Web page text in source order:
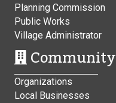
Planning Commission
Public Works
Village Administrator
Community
Organizations
Local Businesses